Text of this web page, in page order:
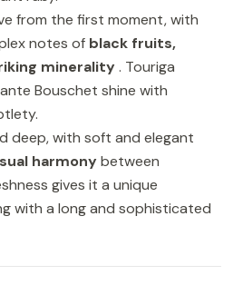
from the first moment, with
notes of black fruits,
minerality. Touriga
Bouschet shine with
deep, with soft and elegant
harmonybetween
gives it a unique
with a long and sophisticated